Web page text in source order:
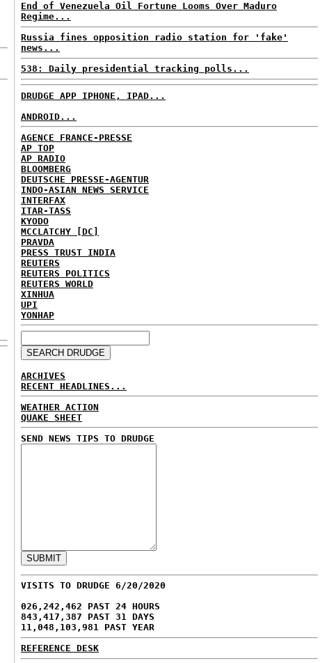
End of Venezuela Oil Fortune Looms Over Maduro
Regime...
Russia fines opposition radio station for 'fake'
news...
538: Daily presidential tracking polls...
DRUDGE APP IPHONE, IPAD...
ANDROID...
AGENCE FRANCE-PRESSE
AP TOP
AP RADIO
BLOOMBERG
DEUTSCHE PRESSE-AGENTUR
INDO-ASIAN NEWS SERVICE
INTERFAX
ITAR-TASS
KYODO
MCCLATCHY [DC]
PRAVDA
PRESS TRUST INDIA
REUTERS
REUTERS POLITICS
REUTERS WORLD
XINHUA
UPI
YONHAP
ARCHIVES
RECENT HEADLINES...
WEATHER ACTION
QUAKE SHEET
SEND NEWS TIPS TO DRUDGE
VISITS TO DRUDGE 6/20/2020
026,242,462 PAST 24 HOURS
843,417,387 PAST 31 DAYS
11,048,103,981 PAST YEAR
REFERENCE DESK